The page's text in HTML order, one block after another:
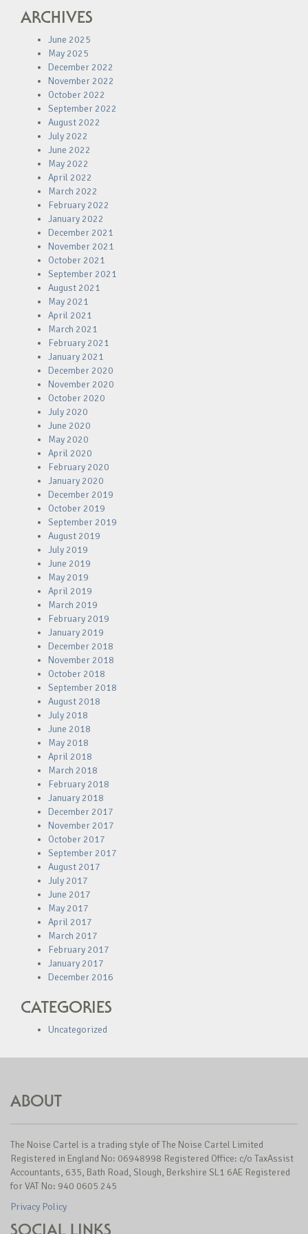
ARCHIVES
June 2025
May 2025
December 2022
November 2022
October 2022
September 2022
August 2022
July 2022
June 2022
May 2022
April 2022
March 2022
February 2022
January 2022
December 2021
November 2021
October 2021
September 2021
August 2021
May 2021
April 2021
March 2021
February 2021
January 2021
December 2020
November 2020
October 2020
July 2020
June 2020
May 2020
April 2020
February 2020
January 2020
December 2019
October 2019
September 2019
August 2019
July 2019
June 2019
May 2019
April 2019
March 2019
February 2019
January 2019
December 2018
November 2018
October 2018
September 2018
August 2018
July 2018
June 2018
May 2018
April 2018
March 2018
February 2018
January 2018
December 2017
November 2017
October 2017
September 2017
August 2017
July 2017
June 2017
May 2017
April 2017
March 2017
February 2017
January 2017
December 2016
CATEGORIES
Uncategorized
ABOUT
The Noise Cartel is a trading style of The Noise Cartel Limited
Registered in England No: 06948998 Registered Office: c/o TaxAssist
Accountants, 635, Bath Road, Slough, Berkshire SL1 6AE Registered
for VAT No: 940 0605 245
Privacy Policy
SOCIAL LINKS